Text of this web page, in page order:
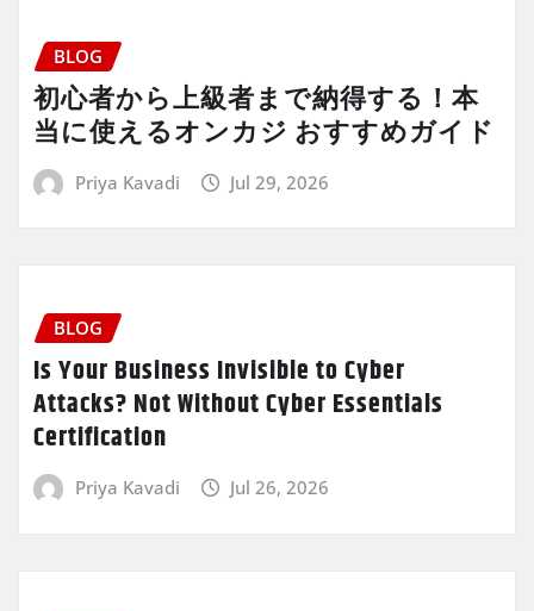
BLOG
初心者から上級者まで納得する！本
当に使えるオンカジ おすすめガイド
Priya Kavadi Jul 29, 2026
BLOG
Is Your Business Invisible to Cyber
Attacks? Not Without Cyber Essentials
Certification
Priya Kavadi Jul 26, 2026